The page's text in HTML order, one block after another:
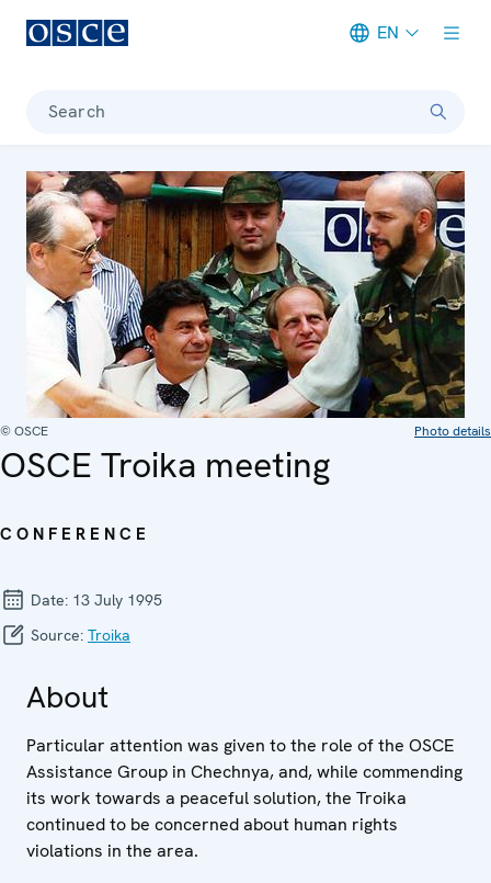
EN
Search
© OSCE Photo details
OSCE Troika meeting
CONFERENCE
Date: 13 July 1995
Source: Troika
About
Particular attention was given to the role of the OSCE
Assistance Group in Chechnya, and, while commending
its work towards a peaceful solution, the Troika
continued to be concerned about human rights
violations in the area.